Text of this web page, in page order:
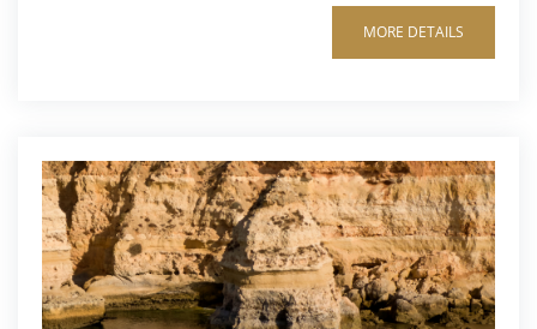
MORE DETAILS